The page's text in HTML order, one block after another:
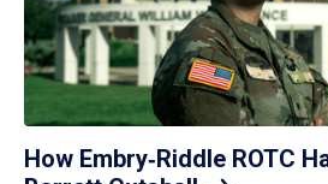
How Embry‑Riddle ROTC